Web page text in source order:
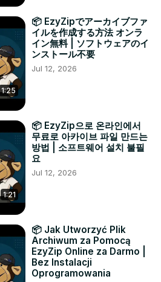
1:25
📦 EzyZipでアーカイブファ
イルを作成する方法 オンラ
イン無料 | ソフトウェアのイ
ンストール不要
Jul 12, 2026
1:21
📦 EzyZip으로 온라인에서
무료로 아카이브 파일 만드는
방법 | 소프트웨어 설치 불필
요
Jul 12, 2026
📦 Jak Utworzyć Plik
Archiwum za Pomocą
EzyZip Online za Darmo |
Bez Instalacji
Oprogramowania